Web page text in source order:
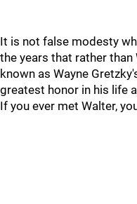
It is not false modesty
the years that rather
known as Wayne
greatest honor in his life
If you ever met Walter,